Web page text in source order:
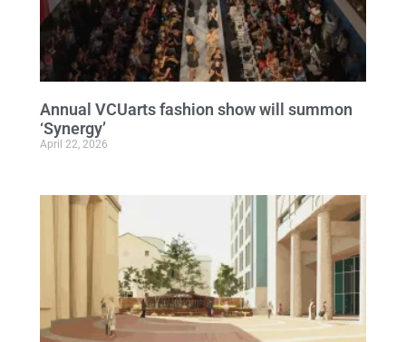
Annual VCUarts fashion show will summon
‘Synergy’
April 22, 2026